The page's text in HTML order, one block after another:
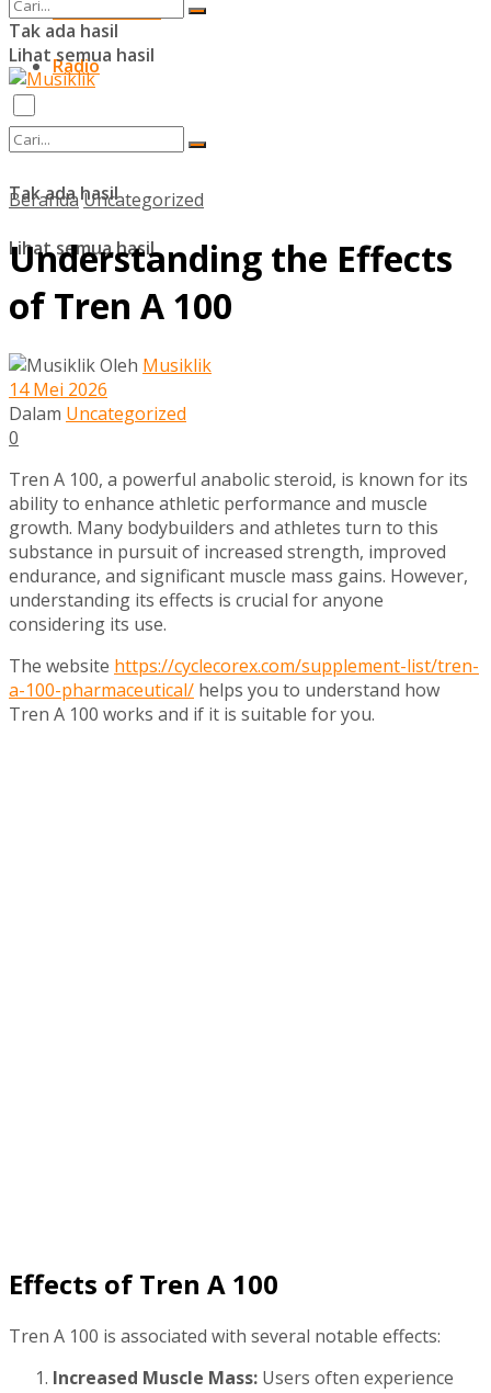
Radio
Tak ada hasil
Lihat semua hasil
Tak ada hasil
Lihat semua hasil
Beranda Uncategorized
Understanding the Effects
of Tren A 100
Oleh Musiklik
14 Mei 2026
Dalam Uncategorized
0
Tren A 100, a powerful anabolic steroid, is known for its
ability to enhance athletic performance and muscle
growth. Many bodybuilders and athletes turn to this
substance in pursuit of increased strength, improved
endurance, and significant muscle mass gains. However,
understanding its effects is crucial for anyone
considering its use.
The website https://cyclecorex.com/supplement-list/tren-
a-100-pharmaceutical/ helps you to understand how
Tren A 100 works and if it is suitable for you.
Effects of Tren A 100
Tren A 100 is associated with several notable effects:
Increased Muscle Mass: Users often experience